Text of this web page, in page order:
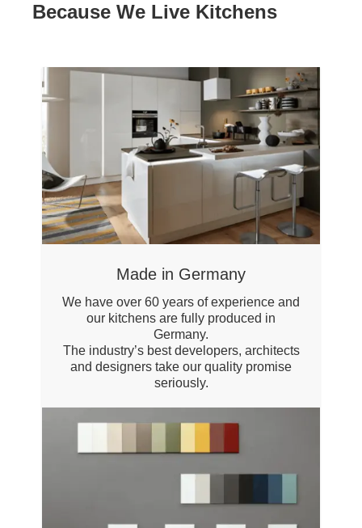
Because We Live Kitchens
Made in Germany
We have over 60 years of experience and
our kitchens are fully produced in
Germany.
The industry’s best developers, architects
and designers take our quality promise
seriously.